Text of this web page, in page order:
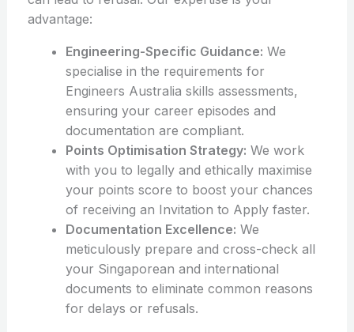
advantage:
Engineering-Specific Guidance: We
specialise in the requirements for
Engineers Australia skills assessments,
ensuring your career episodes and
documentation are compliant.
Points Optimisation Strategy: We work
with you to legally and ethically maximise
your points score to boost your chances
of receiving an Invitation to Apply faster.
Documentation Excellence: We
meticulously prepare and cross-check all
your Singaporean and international
documents to eliminate common reasons
for delays or refusals.